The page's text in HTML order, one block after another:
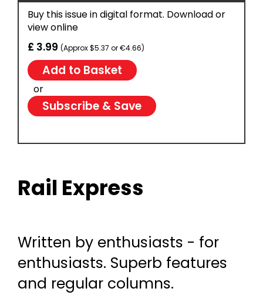
Buy this issue in digital format. Download or
view online
£ 3.99 (Approx $5.37 or €4.66)
or
Subscribe & Save
Rail Express
Written by enthusiasts - for
enthusiasts. Superb features
and regular columns.